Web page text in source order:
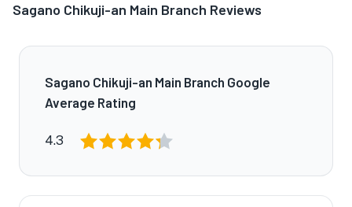
Sagano Chikuji-an Main Branch Reviews
Sagano Chikuji-an Main Branch Google
Average Rating
4.3